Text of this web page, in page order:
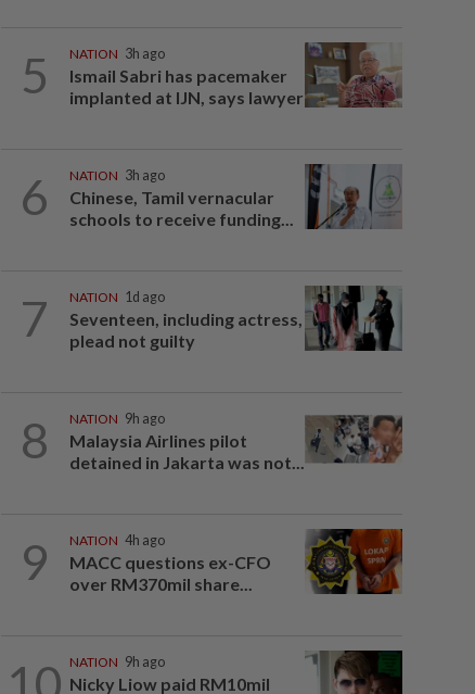
5 NATION 3h ago
Ismail Sabri has pacemaker
implanted at IJN, says lawyer
6 NATION 3h ago
Chinese, Tamil vernacular
schools to receive funding...
7 NATION 1d ago
Seventeen, including actress,
plead not guilty
8 NATION 9h ago
Malaysia Airlines pilot
detained in Jakarta was not...
9 NATION 4h ago
MACC questions ex-CFO
over RM370mil share...
NATION 9h ago
Nicky Liow paid RM10mil